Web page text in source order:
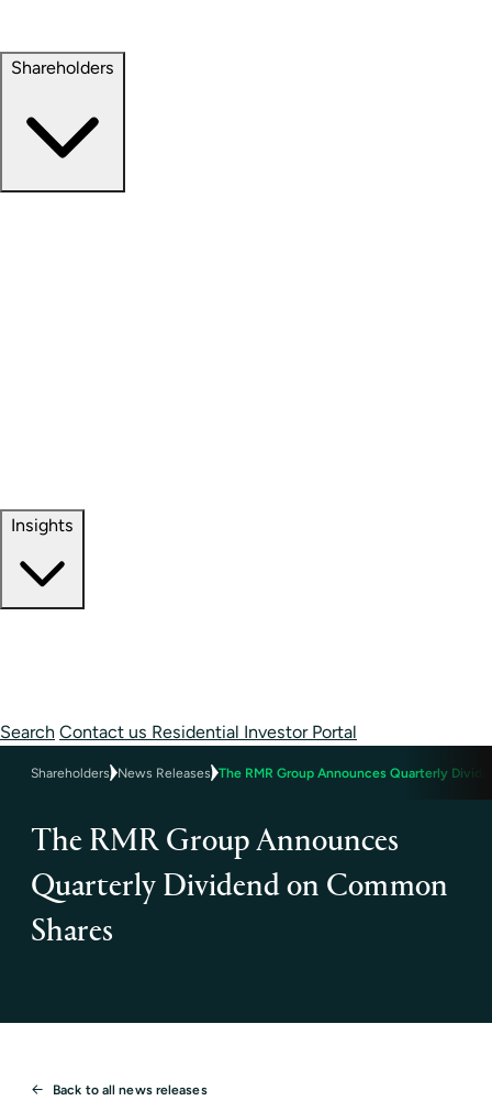
Shareholders
Insights
Search Contact us Residential Investor Portal
Shareholders News Releases The RMR Group Announces Quarterly
The RMR Group Announces
Quarterly Dividend on Common
Shares
Back to all news releases